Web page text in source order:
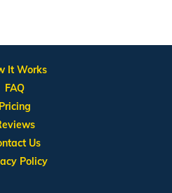
It Works
FAQ
Pricing
Us
Policy